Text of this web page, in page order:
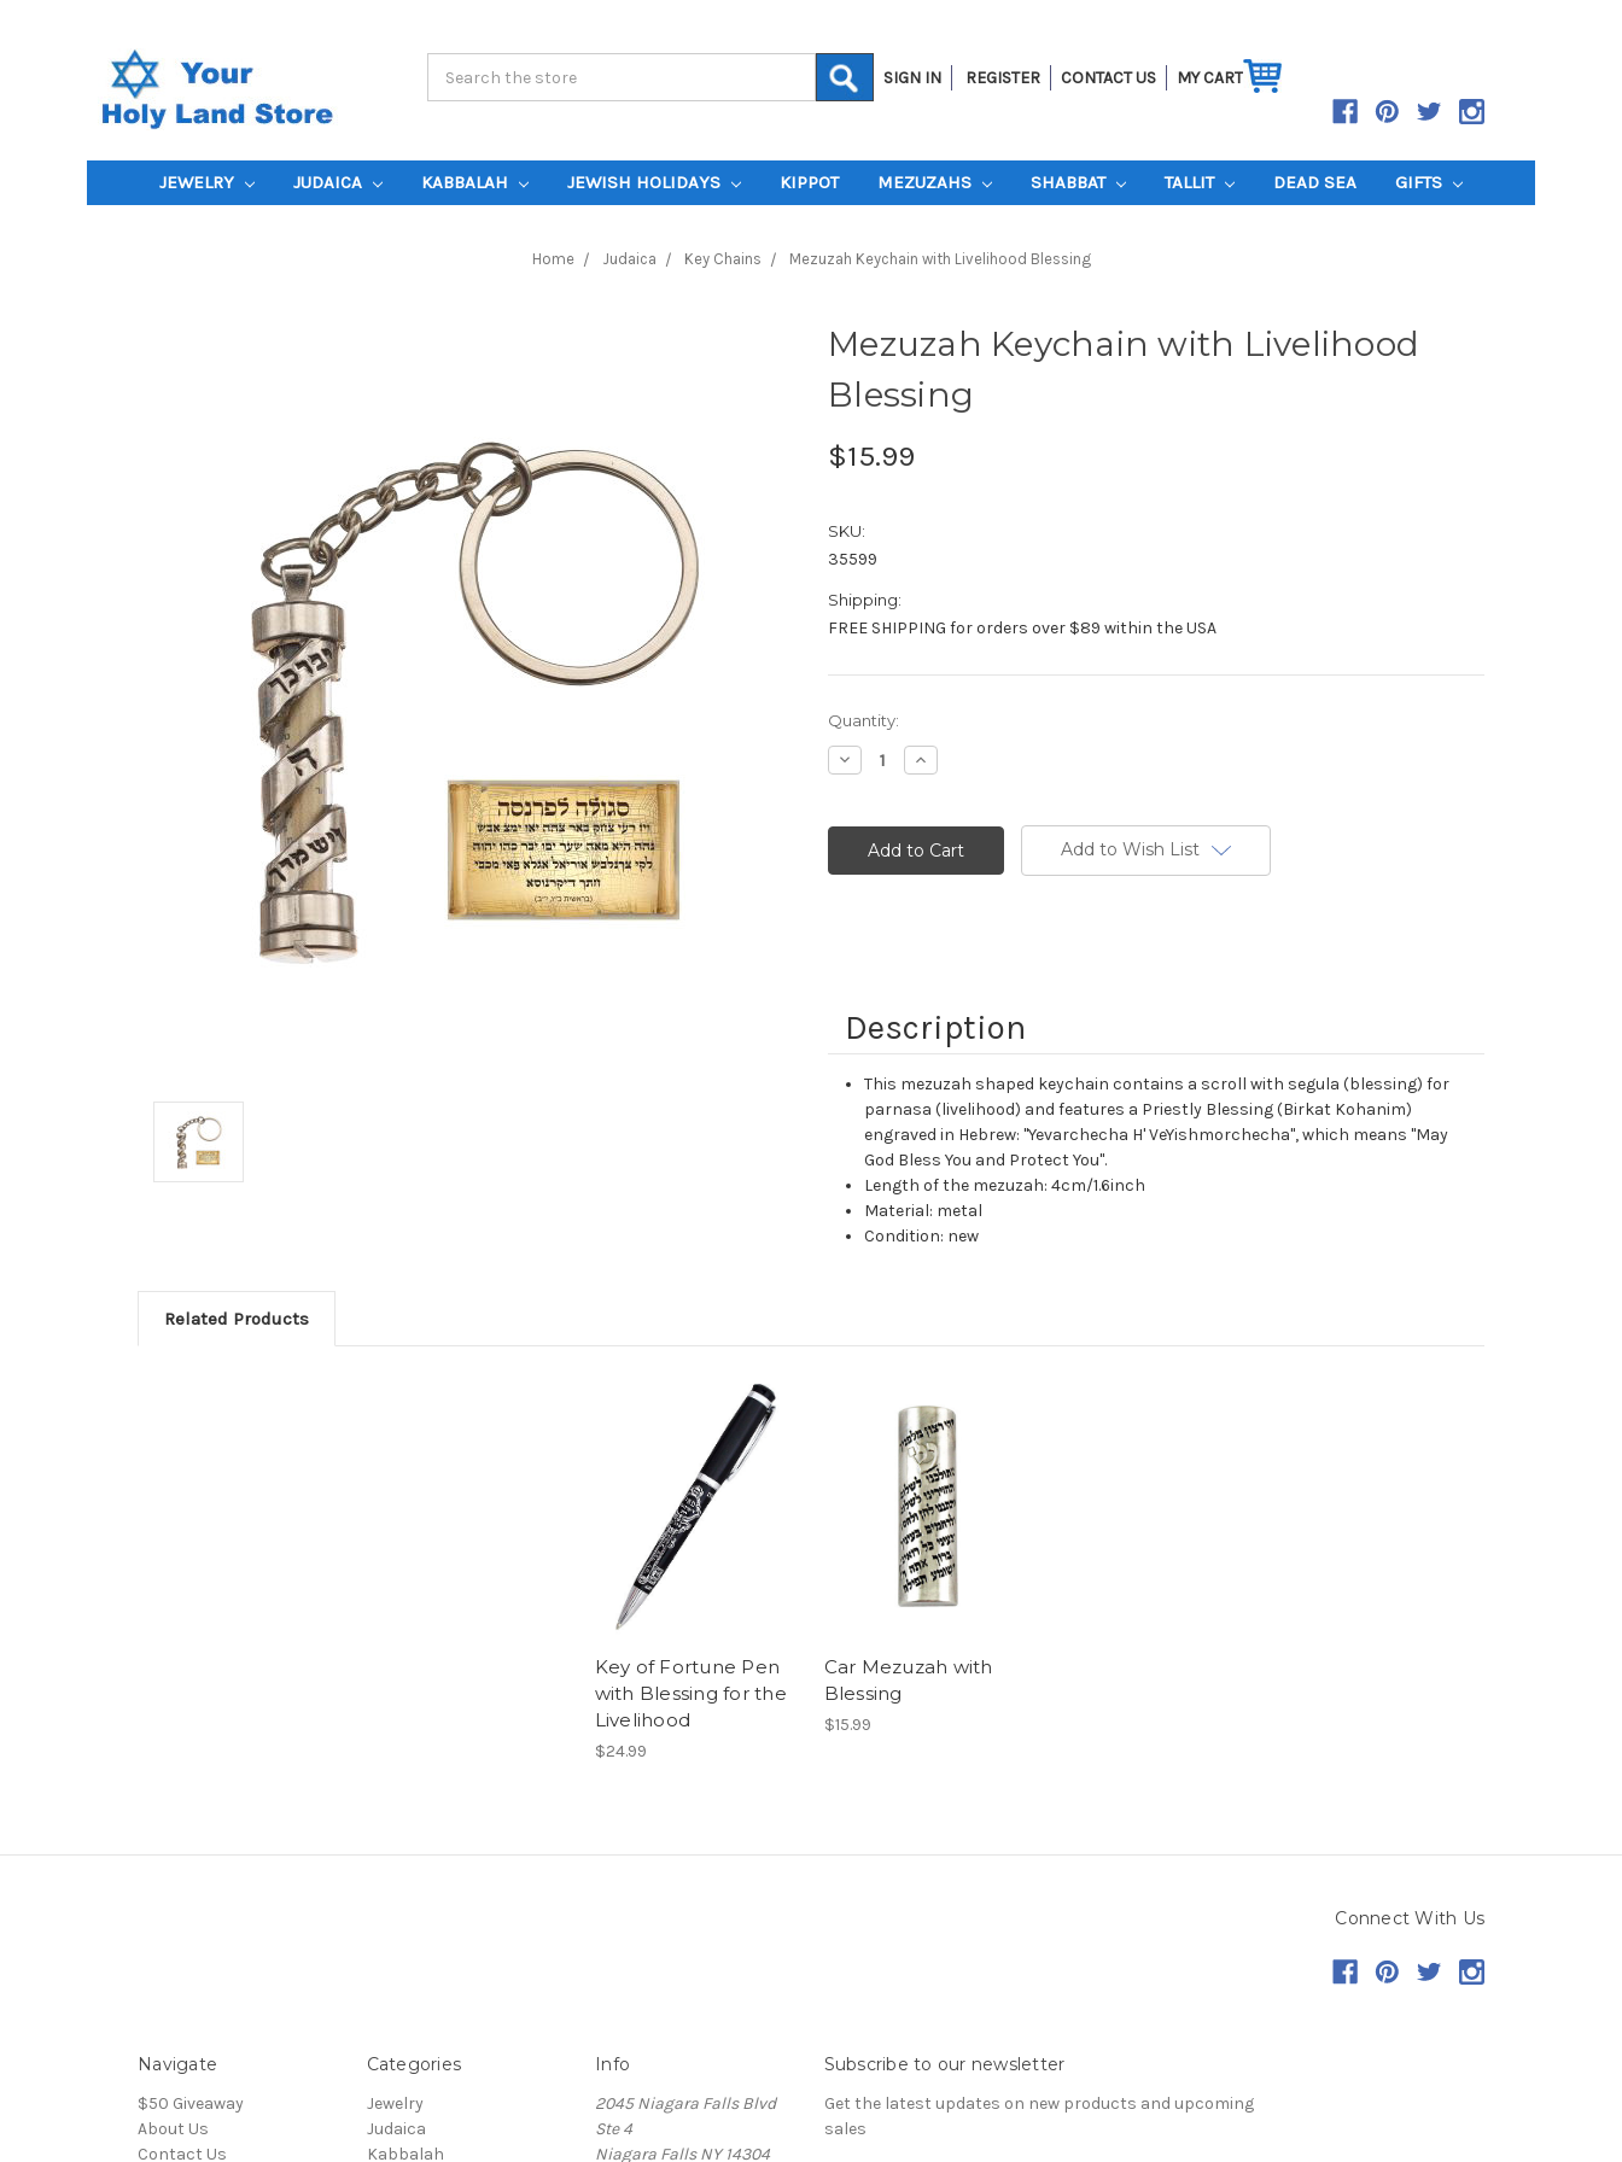
SIGN IN REGISTER CONTACT US MY CART
JEWELRY JUDAICA KABBALAH JEWISH HOLIDAYS KIPPOT MEZUZAHS SHABBAT TALLIT DEAD SEA GIFTS
Home Judaica Key Chains Mezuzah Keychain with Livelihood Blessing
Mezuzah Keychain with Livelihood
Blessing
$15.99
SKU:
35599
Shipping:
FREE SHIPPING for orders over $89 within the USA
Current
Stock:
Quantity:
Decrease
Quantity:
Increase
Quantity:
Add to Wish List
Description
This mezuzah shaped keychain contains a scroll with segula (blessing) for
parnasa (livelihood) and features a Priestly Blessing (Birkat Kohanim)
engraved in Hebrew: "Yevarchecha H' VeYishmorchecha", which means "May
God Bless You and Protect You".
Length of the mezuzah: 4cm/1.6inch
Material: metal
Condition: new
Related Products
Key of Fortune Pen
with Blessing for the
Livelihood
$24.99
Car Mezuzah with
Blessing
$15.99
Connect With Us
Navigate
$50 Giveaway
About Us
Contact Us
Categories
Jewelry
Judaica
Kabbalah
Info
2045 Niagara Falls Blvd
Ste 4
Niagara Falls NY 14304
Subscribe to our newsletter
Get the latest updates on new products and upcoming
sales